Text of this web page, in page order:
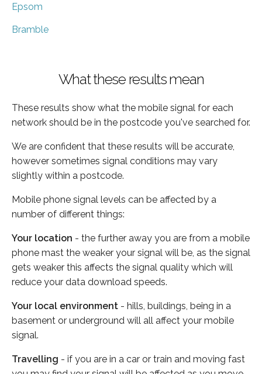
Epsom
Bramble
What these results mean
These results show what the mobile signal for each
network should be in the postcode you've searched for.
We are confident that these results will be accurate,
however sometimes signal conditions may vary
slightly within a postcode.
Mobile phone signal levels can be affected by a
number of different things:
Your location - the further away you are from a mobile
phone mast the weaker your signal will be, as the signal
gets weaker this affects the signal quality which will
reduce your data download speeds.
Your local environment - hills, buildings, being in a
basement or underground will all affect your mobile
signal.
Travelling - if you are in a car or train and moving fast